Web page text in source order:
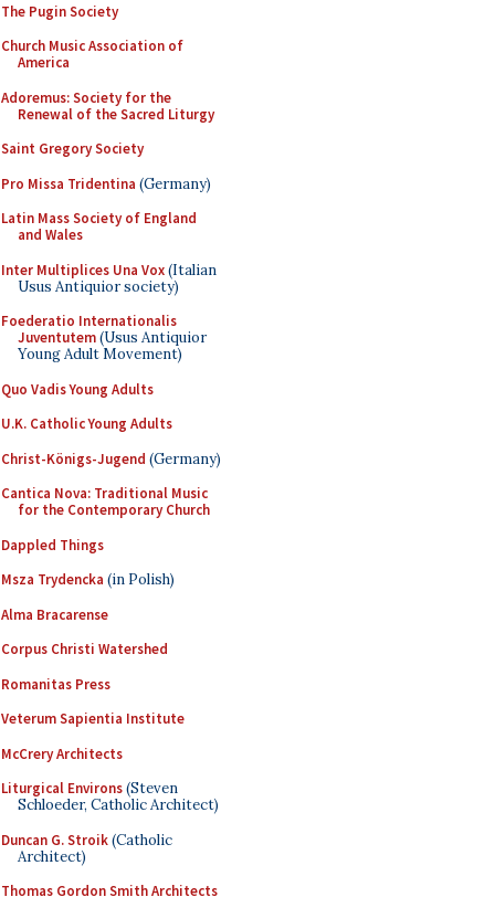
The Pugin Society
Church Music Association of
America
Adoremus: Society for the
Renewal of the Sacred Liturgy
Saint Gregory Society
Pro Missa Tridentina (Germany)
Latin Mass Society of England
and Wales
Inter Multiplices Una Vox(Italian
Usus Antiquior society)
Foederatio Internationalis
Juventutem(Usus Antiquior
Young Adult Movement)
Quo Vadis Young Adults
U.K. Catholic Young Adults
Christ-Königs-Jugend (Germany)
Cantica Nova: Traditional Music
for the Contemporary Church
Dappled Things
Msza Trydencka (in Polish)
Alma Bracarense
Corpus Christi Watershed
Romanitas Press
Veterum Sapientia Institute
McCrery Architects
Liturgical Environs(Steven
Schloeder, Catholic Architect)
Duncan G. Stroik(Catholic
Architect)
Thomas Gordon Smith Architects